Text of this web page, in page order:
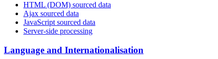
HTML (DOM) sourced data
Ajax sourced data
JavaScript sourced data
Server-side processing
Language and Internationalisation